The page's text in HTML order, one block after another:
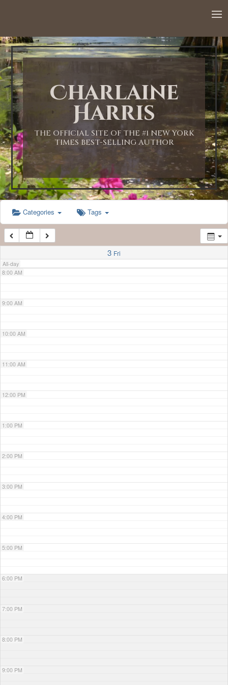
Charlaine
Harris
THE OFFICIAL SITE OF THE #1 NEW YORK
TIMES BEST-SELLING AUTHOR
Categories Tags
3 Fri
All-day
1:00 AM
2:00 AM
3:00 AM
4:00 AM
5:00 AM
6:00 AM
7:00 AM
8:00 AM
9:00 AM
10:00 AM
11:00 AM
12:00 PM
1:00 PM
2:00 PM
3:00 PM
4:00 PM
5:00 PM
6:00 PM
7:00 PM
8:00 PM
9:00 PM